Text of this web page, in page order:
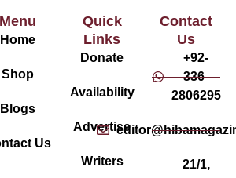
Menu
Home
Shop
Blogs
Us
Quick
Links
Donate
Availability
Advertise
Writers
Contact
Us
+92-
336-
2806295
21/1,